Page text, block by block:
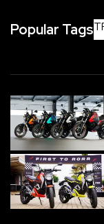
Popular Tags